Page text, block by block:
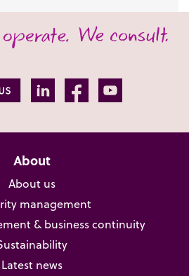
About
About us
management
& business continuity
Latest news